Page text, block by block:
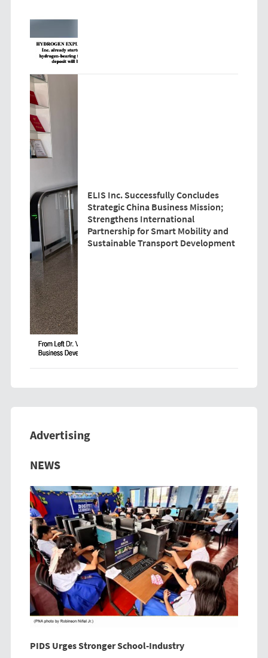
ELIS Inc. Successfully Concludes
Strategic China Business Mission;
Strengthens International
Partnership for Smart Mobility and
Sustainable Transport Development
Advertising
Previous
NEWS
PIDS Urges Stronger School-Industry